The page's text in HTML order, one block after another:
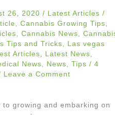
26, 2020 / Latest Articles /
Cannabis Growing Tips
Cannabis News
Tips and Tricks
Las vegas
Articles Latest News
News News Tips / 4
Leave a Comment
to growing and embarking on